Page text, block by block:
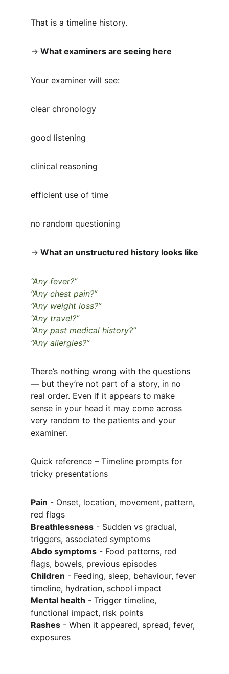
That is a timeline history.
→ What examiners are seeing here
Your examiner will see:
clear chronology
good listening
clinical reasoning
efficient use of time
no random questioning
→ What an unstructured history looks like
“Any fever?”
“Any chest pain?”
“Any weight loss?”
“Any travel?”
“Any past medical history?”
“Any allergies?”
There’s nothing wrong with the questions
— but they’re not part of a story, in no
real order. Even if it appears to make
sense in your head it may come across
very random to the patients and your
examiner.
Quick reference – Timeline prompts for
tricky presentations
Pain - Onset, location, movement, pattern,
red flags
Breathlessness - Sudden vs gradual,
triggers, associated symptoms
Abdo symptoms - Food patterns, red
flags, bowels, previous episodes
Children - Feeding, sleep, behaviour, fever
timeline, hydration, school impact
Mental health - Trigger timeline,
functional impact, risk points
Rashes - When it appeared, spread, fever,
exposures